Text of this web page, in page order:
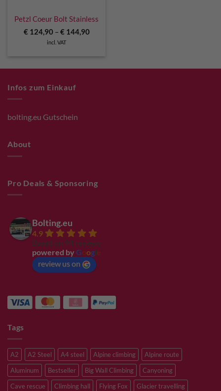
Petzl Coeur Bolt Stainless
€124,90– €144,90
incl. VAT
Infos zum Einkauf
bolting.eu Gutschein
About
Pro Deals & Sponsoring
Bolting.eu
4.9
Based on 94 reviews
powered by G ogl
review us on
Tags
A2 A2 Steel A4 steel Alpine climbing
Alpine route
Aluminum
Bestseller Big Wall Climbing
Canyoning
Cave rescue
Climbing hall Flying Fox
Glacier travelling